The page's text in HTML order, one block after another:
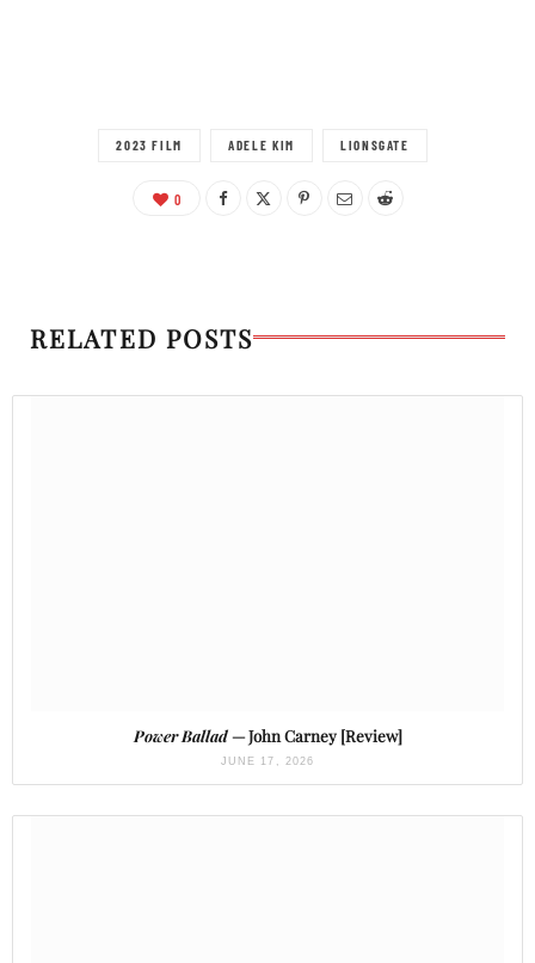
2023 FILM ADELE KIM LIONSGATE
0
RELATED POSTS
Power Ballad— John Carney [Review]
JUNE 17, 2026